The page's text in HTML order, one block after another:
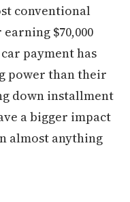
conventional
$70,000
payment has
power than their
down installment
a bigger impact
almost anything